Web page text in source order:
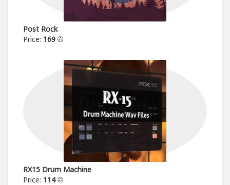
Post Rock
Price: 169
RX15 Drum Machine
Price: 114